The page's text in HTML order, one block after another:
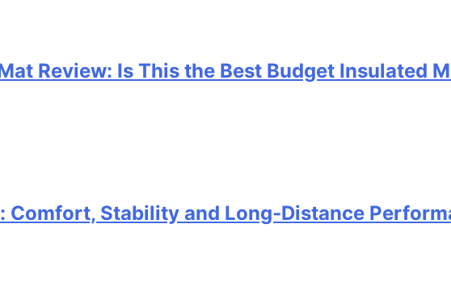
Review: Is This the Best Budget Insulated
Comfort, Stability and Long‑Distance